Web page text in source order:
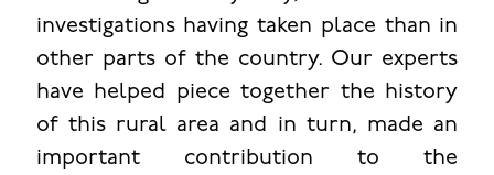
investigations having taken place than in
other parts of the country. Our experts
have helped piece together the history
of this rural area and in turn, made an
important contribution to the